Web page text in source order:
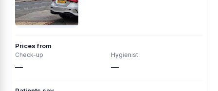
Prices from
Check-up
—
Hygienist
—